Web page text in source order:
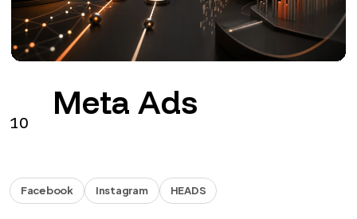
10
Meta Ads
Facebook Instagram HEADS